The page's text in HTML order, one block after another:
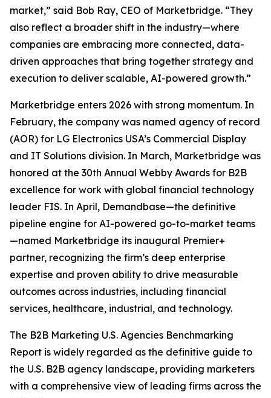
market,” said Bob Ray, CEO of Marketbridge. “They
also reflect a broader shift in the industry—where
companies are embracing more connected, data-
driven approaches that bring together strategy and
execution to deliver scalable, AI-powered growth.”
Marketbridge enters 2026 with strong momentum. In
February, the company was named agency of record
(AOR) for LG Electronics USA’s Commercial Display
and IT Solutions division. In March, Marketbridge was
honored at the 30th Annual Webby Awards for B2B
excellence for work with global financial technology
leader FIS. In April, Demandbase—the definitive
pipeline engine for AI-powered go-to-market teams
—named Marketbridge its inaugural Premier+
partner, recognizing the firm’s deep enterprise
expertise and proven ability to drive measurable
outcomes across industries, including financial
services, healthcare, industrial, and technology.
The B2B Marketing U.S. Agencies Benchmarking
Report is widely regarded as the definitive guide to
the U.S. B2B agency landscape, providing marketers
with a comprehensive view of leading firms across the